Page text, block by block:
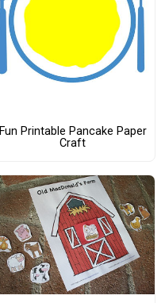
Fun Printable Pancake Paper
Craft